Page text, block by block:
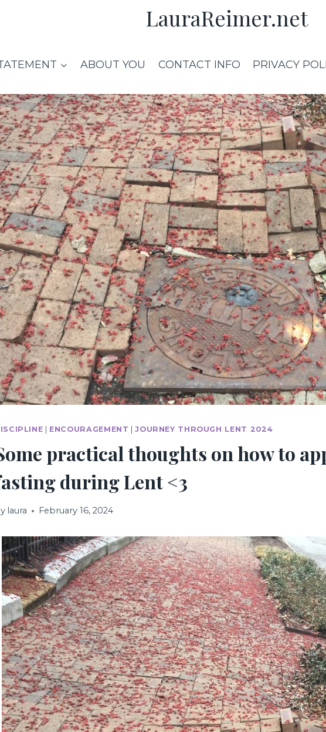
LauraReimer.net
ABOUT YOU CONTACT INFO PRIVACY
ENCOURAGEMENT |JOURNEY THROUGH LENT 2024
practical thoughts on how to
during Lent <3
laura February 16, 2024